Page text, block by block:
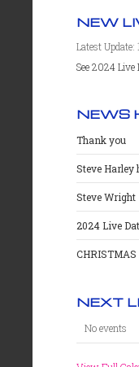
NEW
Latest
See 2024 Live
NEWS
Thank you
Steve Harley
Steve Wright
2024 Live
CHRISTMAS
NEXT
No events